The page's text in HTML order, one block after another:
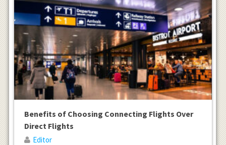
Benefits of Choosing Connecting Flights Over
Direct Flights
Editor